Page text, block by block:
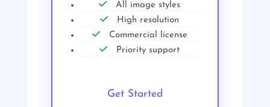
All image styles
High resolution
Commercial license
Priority support
Get Started